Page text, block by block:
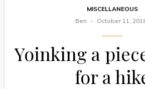
MISCELLANEOUS
Ben
October 11,
Yoinking a
for a